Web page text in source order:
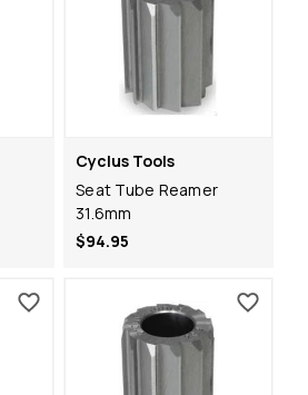
Cyclus Tools
Seat Tube Reamer
31.6mm
$94.95